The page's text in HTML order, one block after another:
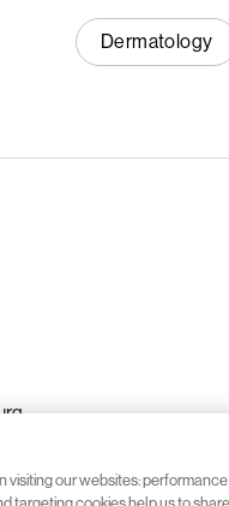
Dermatology
our websites: